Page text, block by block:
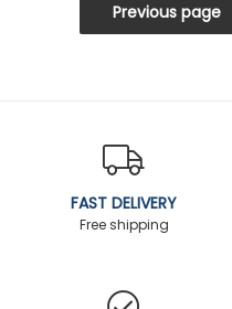
FAST DELIVERY
Free shipping